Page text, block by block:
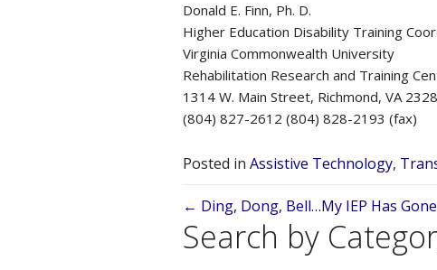
Donald E. Finn, Ph. D.
Higher Education Disability Training
Virginia Commonwealth University
Rehabilitation Research and Training
1314 W. Main Street, Richmond, VA
(804) 827-2612 (804) 828-2193 (fax)
Posted in Assistive Technology,
Posts
navigation
← Ding, Dong, Bell…My IEP Has
Search by